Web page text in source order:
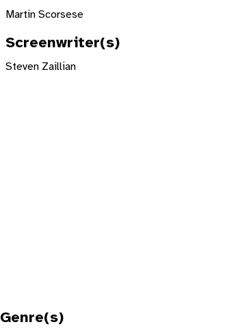
Martin Scorsese
Screenwriter(s)
Steven Zaillian
Genre(s)